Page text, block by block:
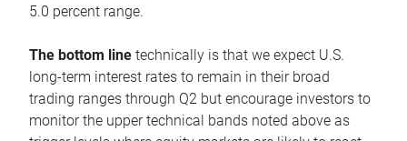
5.0 percent range.
The bottom line technically is that we expect U.S.
long-term interest rates to remain in their broad
trading ranges through Q2 but encourage investors to
monitor the upper technical bands noted above as